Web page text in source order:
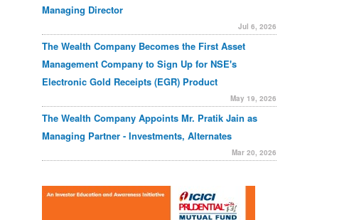
Managing Director
Jul 6, 2026
The Wealth Company Becomes the First Asset
Management Company to Sign Up for NSE's
Electronic Gold Receipts (EGR) Product
May 19, 2026
The Wealth Company Appoints Mr. Pratik Jain as
Managing Partner - Investments, Alternates
Mar 20, 2026